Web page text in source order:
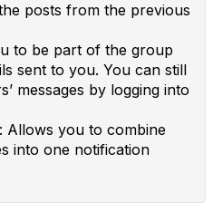
posts from the previous
to be part of the group
sent to you. You can still
messages by logging into
: Allows you to combine
into one notification